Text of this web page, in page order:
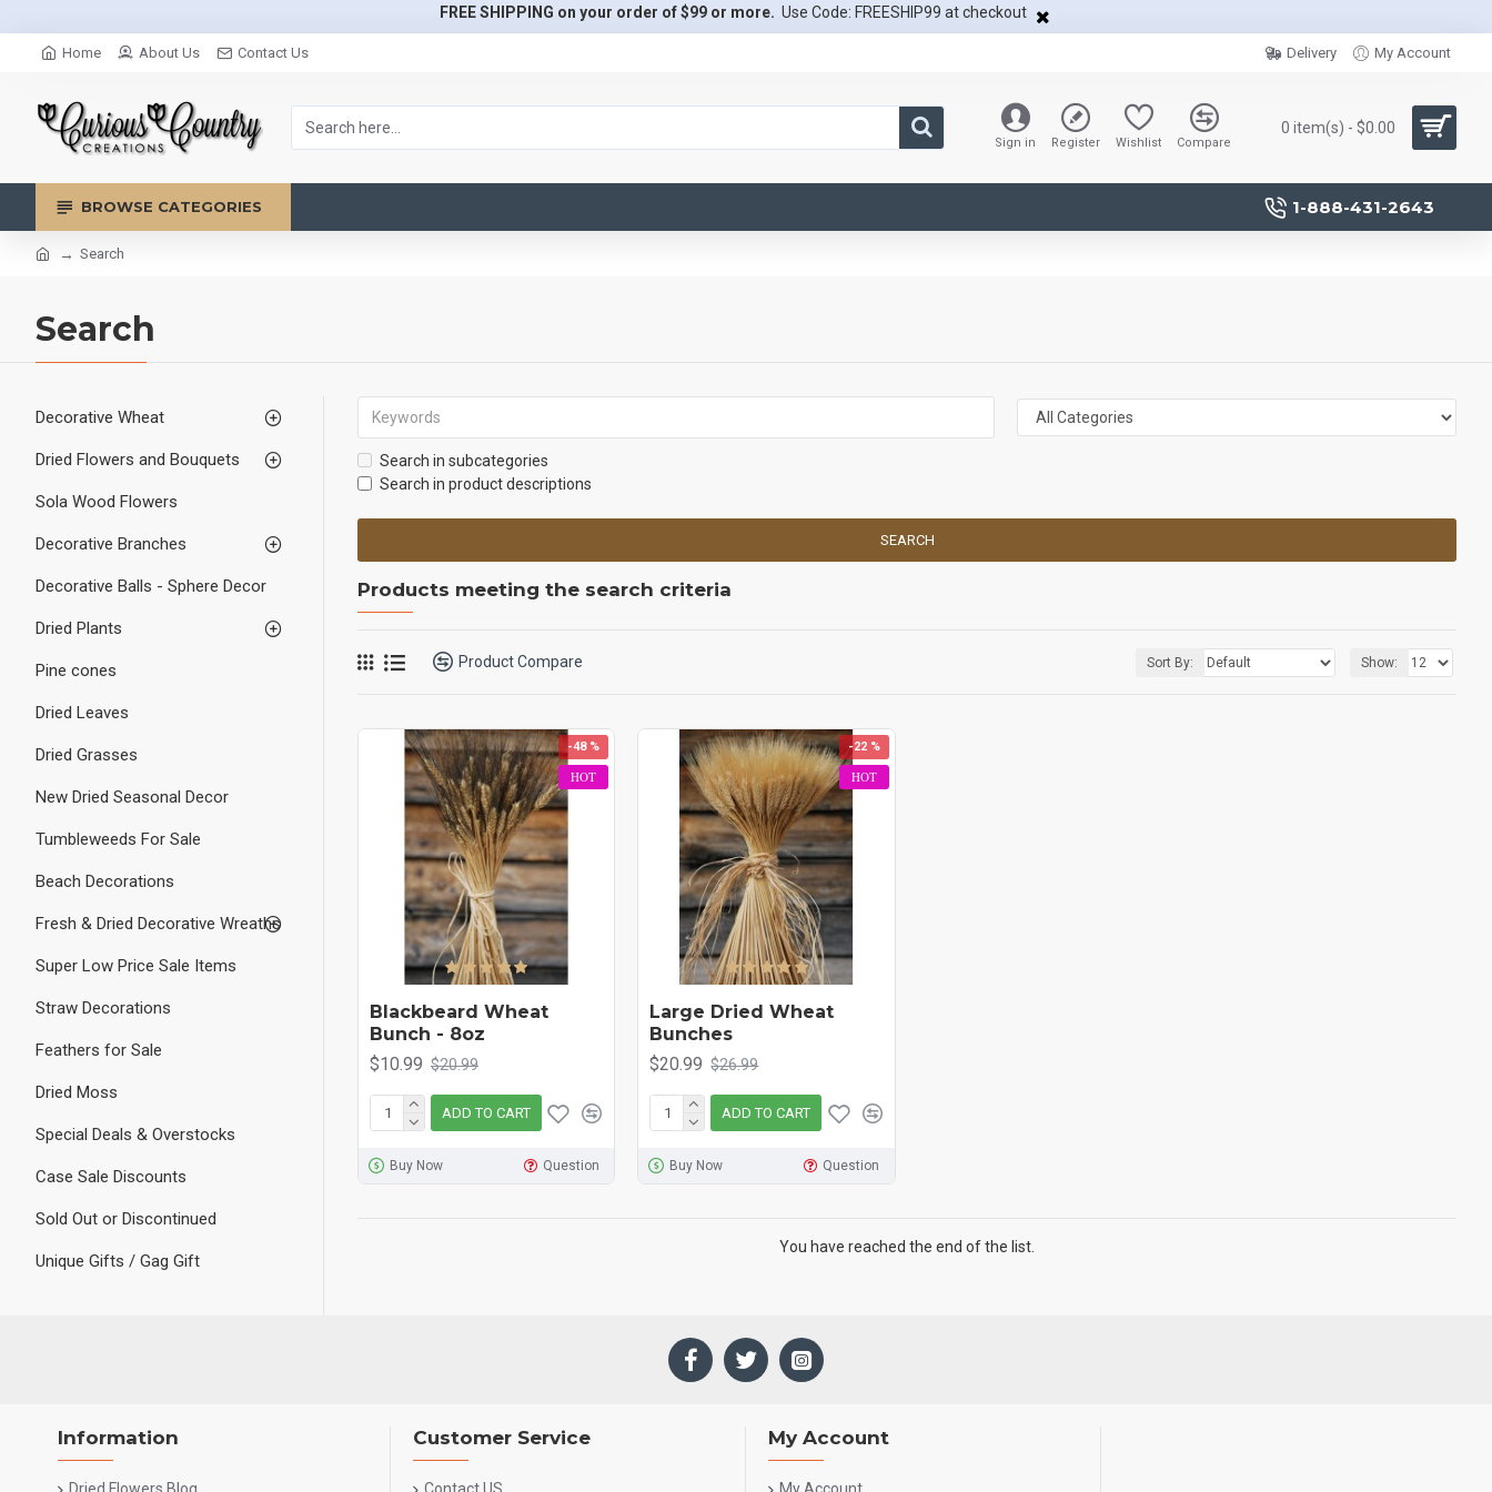
FREE SHIPPING on your order of $99 or more. Use Code: FREESHIP99 at checkout
Home About Us Contact Us Delivery My Account
Sign in Register Wishlist Compare
0 item(s) - $0.00
BROWSE CATEGORIES 1-888-431-2643
Search
Search
Decorative Wheat
Dried Flowers and Bouquets
Sola Wood Flowers
Decorative Branches
Decorative Balls - Sphere Decor
Dried Plants
Pine cones
Dried Leaves
Dried Grasses
New Dried Seasonal Decor
Tumbleweeds For Sale
Beach Decorations
Fresh & Dried Decorative Wreaths
Super Low Price Sale Items
Straw Decorations
Feathers for Sale
Dried Moss
Special Deals & Overstocks
Case Sale Discounts
Sold Out or Discontinued
Unique Gifts / Gag Gift
Search in subcategories
Search in product descriptions
SEARCH
Products meeting the search criteria
Product Compare Sort By: Show:
HOT
-48 %
Blackbeard Wheat
Bunch - 8oz
$10.99 $20.99
ADD TO CART
Buy Now Question
HOT
-22 %
Large Dried Wheat
Bunches
$20.99 $26.99
ADD TO CART
Buy Now Question
You have reached the end of the list.
Information Customer Service My Account